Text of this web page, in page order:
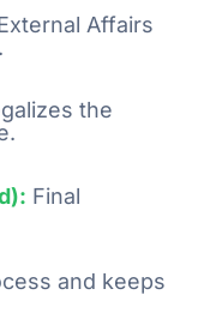
Affairs
.
the
.
Final
and keeps